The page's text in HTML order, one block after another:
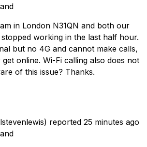
in London N31QN and both our
working in the last half hour.
but no 4G and cannot make calls,
get online. Wi-Fi calling also does not
of this issue? Thanks.
reported 25 minutes ago